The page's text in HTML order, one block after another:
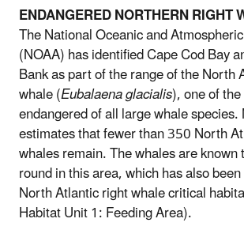
ENDANGERED NORTHERN RIGHT
The National Oceanic and
(NOAA) has identified Cape Cod Bay
Bank as part of the range of the North
whale (Eubalaena glacialis), one of
endangered of all large whale
estimates that fewer than 350 North
whales remain. The whales are
round in this area, which has also
North Atlantic right whale critical
Habitat Unit 1: Feeding Area).